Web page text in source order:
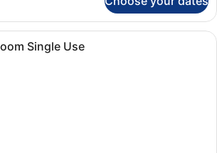
A modern hotel room with a
Single Use